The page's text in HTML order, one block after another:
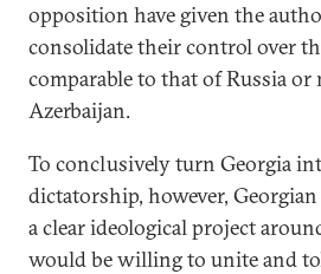
opposition have given the
consolidate their control over
comparable to that of Russia
Azerbaijan.
To conclusively turn Georgia
dictatorship, however,
a clear ideological project
would be willing to unite and